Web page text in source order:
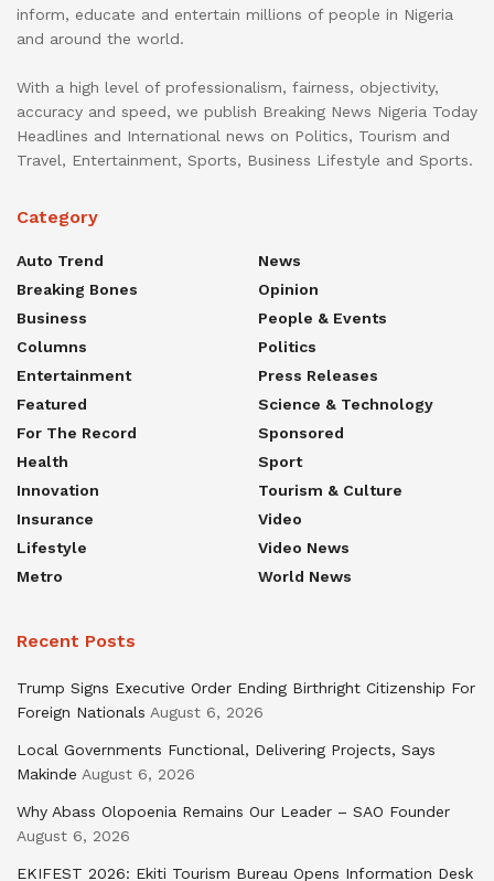
inform, educate and entertain millions of people in Nigeria
and around the world.
With a high level of professionalism, fairness, objectivity,
accuracy and speed, we publish Breaking News Nigeria Today
Headlines and International news on Politics, Tourism and
Travel, Entertainment, Sports, Business Lifestyle and Sports.
Category
Auto Trend
Breaking Bones
Business
Columns
Entertainment
Featured
For The Record
Health
Innovation
Insurance
Lifestyle
Metro
News
Opinion
People & Events
Politics
Press Releases
Science & Technology
Sponsored
Sport
Tourism & Culture
Video
Video News
World News
Recent Posts
Trump Signs Executive Order Ending Birthright Citizenship For
Foreign Nationals August 6, 2026
Local Governments Functional, Delivering Projects, Says
Makinde August 6, 2026
Why Abass Olopoenia Remains Our Leader – SAO Founder
August 6, 2026
EKIFEST 2026: Ekiti Tourism Bureau Opens Information Desk